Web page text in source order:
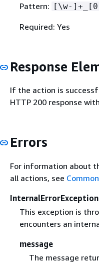
Pattern: [\w-
Required: Yes
Response
If the action is
HTTP 200 response
Errors
For information about
all actions, see
InternalErrorException
This exception is
encounters an
message
The message